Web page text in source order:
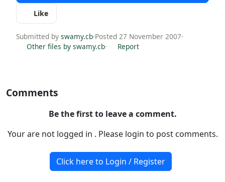
Like
Submitted by swamy.cb·Posted 27 November 2007·
Other files by swamy.cb· Report
Comments
Be the first to leave a comment.
Your are not logged in . Please login to post comments.
Click here to Login / Register